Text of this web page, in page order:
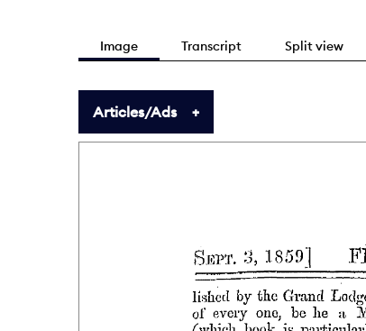
Image Transcript Split view
Articles/Ads